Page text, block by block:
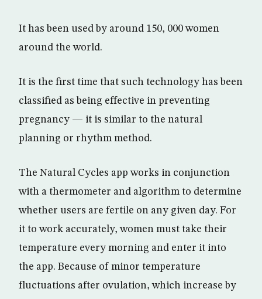
It has been used by around 150, 000 women
around the world.
It is the first time that such technology has been
classified as being effective in preventing
pregnancy — it is similar to the natural
planning or rhythm method.
The Natural Cycles app works in conjunction
with a thermometer and algorithm to determine
whether users are fertile on any given day. For
it to work accurately, women must take their
temperature every morning and enter it into
the app. Because of minor temperature
fluctuations after ovulation, which increase by